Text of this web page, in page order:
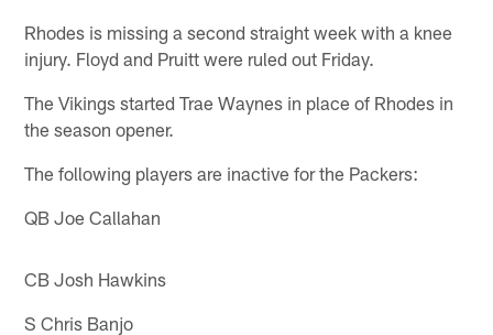
Rhodes is missing a second straight week with a knee
injury. Floyd and Pruitt were ruled out Friday.
The Vikings started Trae Waynes in place of Rhodes in
the season opener.
The following players are inactive for the Packers:
QB Joe Callahan
CB Josh Hawkins
S Chris Banjo